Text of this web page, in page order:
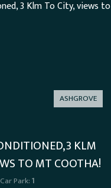
ASHGROVE
3 KLM
TO MT COOTHA!
Car Park:1